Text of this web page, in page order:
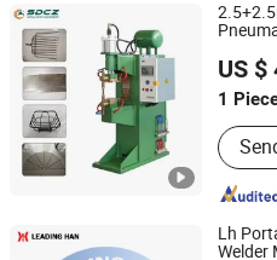
Welder
US
1
Main
Wire
Shandong Chengzhou
Shandong, China
Lh
Welder